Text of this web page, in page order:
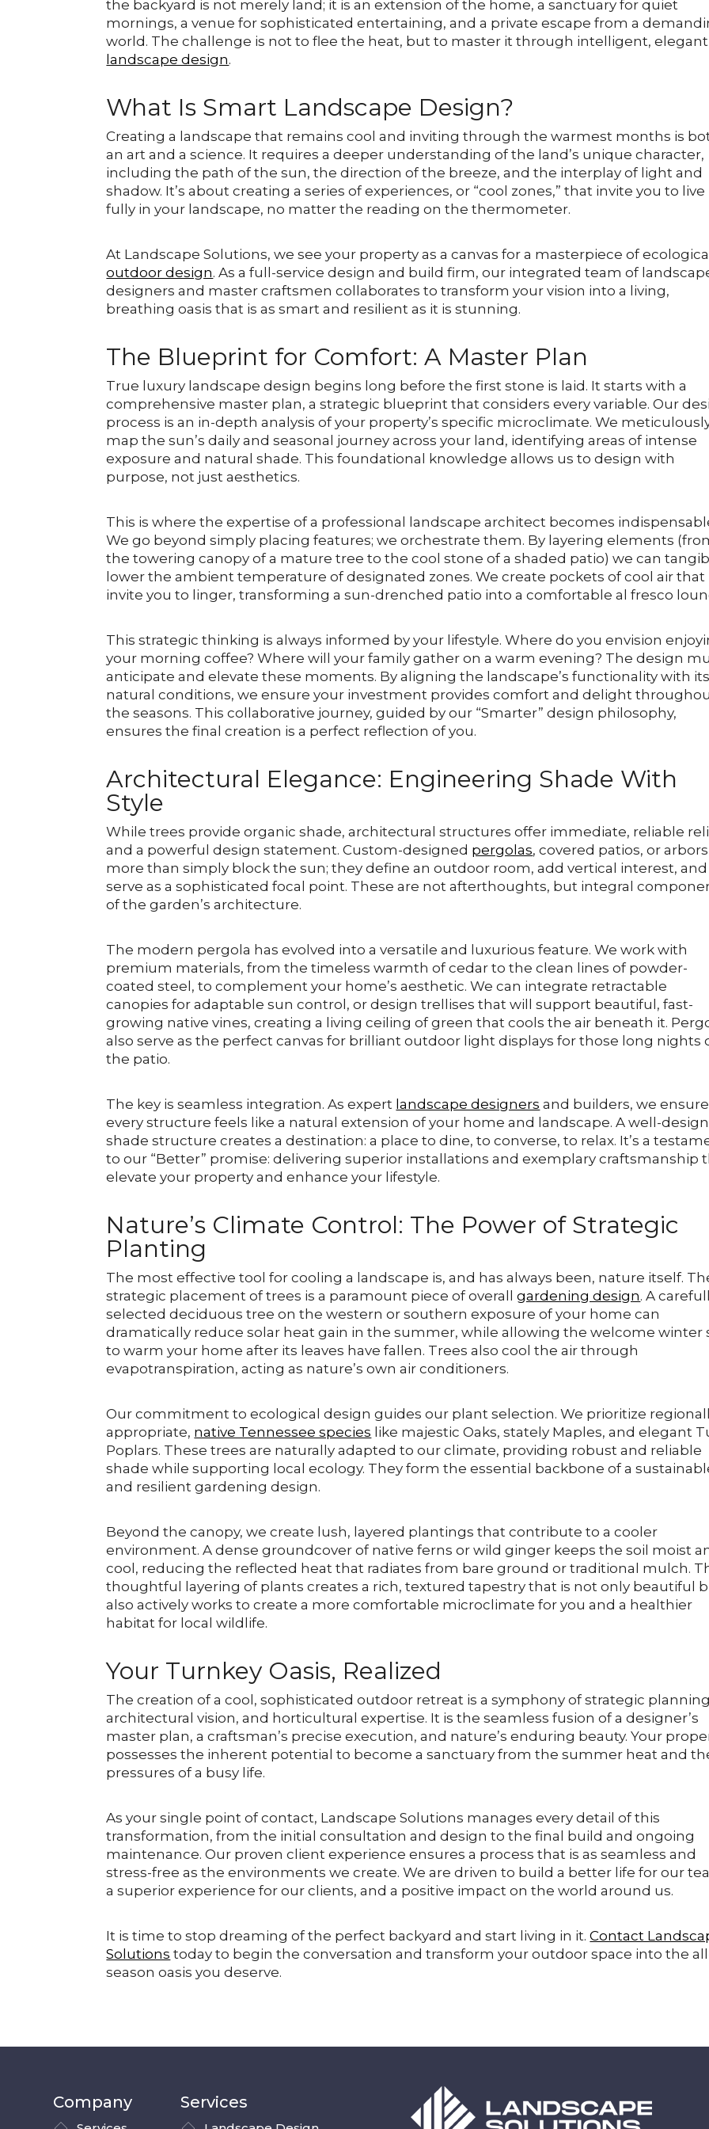
the backyard is not merely land; it is an extension of the home, a sanctuary for quiet
mornings, a venue for sophisticated entertaining, and a private escape from a
world. The challenge is not to flee the heat, but to master it through intelligent, elegant
landscape design.
What Is Smart Landscape Design?
Creating a landscape that remains cool and inviting through the warmest months is
an art and a science. It requires a deeper understanding of the land’s unique character,
including the path of the sun, the direction of the breeze, and the interplay of light and
shadow. It’s about creating a series of experiences, or “cool zones,” that invite you to live
fully in your landscape, no matter the reading on the thermometer.
At Landscape Solutions, we see your property as a canvas for a masterpiece of ecological
outdoor design. As a full-service design and build firm, our integrated team of
designers and master craftsmen collaborates to transform your vision into a living,
breathing oasis that is as smart and resilient as it is stunning.
The Blueprint for Comfort: A Master Plan
True luxury landscape design begins long before the first stone is laid. It starts with a
comprehensive master plan, a strategic blueprint that considers every variable. Our
process is an in-depth analysis of your property’s specific microclimate. We
map the sun’s daily and seasonal journey across your land, identifying areas of intense
exposure and natural shade. This foundational knowledge allows us to design with
purpose, not just aesthetics.
This is where the expertise of a professional landscape architect becomes
We go beyond simply placing features; we orchestrate them. By layering elements
the towering canopy of a mature tree to the cool stone of a shaded patio) we can
lower the ambient temperature of designated zones. We create pockets of cool air that
invite you to linger, transforming a sun-drenched patio into a comfortable al fresco
This strategic thinking is always informed by your lifestyle. Where do you envision
your morning coffee? Where will your family gather on a warm evening? The design
anticipate and elevate these moments. By aligning the landscape’s functionality with its
natural conditions, we ensure your investment provides comfort and delight
the seasons. This collaborative journey, guided by our “Smarter” design philosophy,
ensures the final creation is a perfect reflection of you.
Architectural Elegance: Engineering Shade With
Style
While trees provide organic shade, architectural structures offer immediate, reliable
and a powerful design statement. Custom-designed pergolas, covered patios, or
more than simply block the sun; they define an outdoor room, add vertical interest, and
serve as a sophisticated focal point. These are not afterthoughts, but integral
of the garden’s architecture.
The modern pergola has evolved into a versatile and luxurious feature. We work with
premium materials, from the timeless warmth of cedar to the clean lines of powder-
coated steel, to complement your home’s aesthetic. We can integrate retractable
canopies for adaptable sun control, or design trellises that will support beautiful, fast-
growing native vines, creating a living ceiling of green that cools the air beneath it.
also serve as the perfect canvas for brilliant outdoor light displays for those long nights
the patio.
The key is seamless integration. As expert landscape designers and builders, we ensure
every structure feels like a natural extension of your home and landscape. A well-
shade structure creates a destination: a place to dine, to converse, to relax. It’s a
to our “Better” promise: delivering superior installations and exemplary craftsmanship
elevate your property and enhance your lifestyle.
Nature’s Climate Control: The Power of Strategic
Planting
The most effective tool for cooling a landscape is, and has always been, nature itself.
strategic placement of trees is a paramount piece of overallgardening design. A
selected deciduous tree on the western or southern exposure of your home can
dramatically reduce solar heat gain in the summer, while allowing the welcome winter
to warm your home after its leaves have fallen. Trees also cool the air through
evapotranspiration, acting as nature’s own air conditioners.
Our commitment to ecological design guides our plant selection. We prioritize
appropriate, native Tennessee species like majestic Oaks, stately Maples, and elegant
Poplars. These trees are naturally adapted to our climate, providing robust and reliable
shade while supporting local ecology. They form the essential backbone of a
and resilient gardening design.
Beyond the canopy, we create lush, layered plantings that contribute to a cooler
environment. A dense groundcover of native ferns or wild ginger keeps the soil moist
cool, reducing the reflected heat that radiates from bare ground or traditional mulch.
thoughtful layering of plants creates a rich, textured tapestry that is not only beautiful
also actively works to create a more comfortable microclimate for you and a healthier
habitat for local wildlife.
Your Turnkey Oasis, Realized
The creation of a cool, sophisticated outdoor retreat is a symphony of strategic
architectural vision, and horticultural expertise. It is the seamless fusion of a designer’s
master plan, a craftsman’s precise execution, and nature’s enduring beauty. Your
possesses the inherent potential to become a sanctuary from the summer heat and
pressures of a busy life.
As your single point of contact, Landscape Solutions manages every detail of this
transformation, from the initial consultation and design to the final build and ongoing
maintenance. Our proven client experience ensures a process that is as seamless and
stress-free as the environments we create. We are driven to build a better life for our
a superior experience for our clients, and a positive impact on the world around us.
It is time to stop dreaming of the perfect backyard and start living in it.Contact
Solutions today to begin the conversation and transform your outdoor space into the
season oasis you deserve.
Company Services